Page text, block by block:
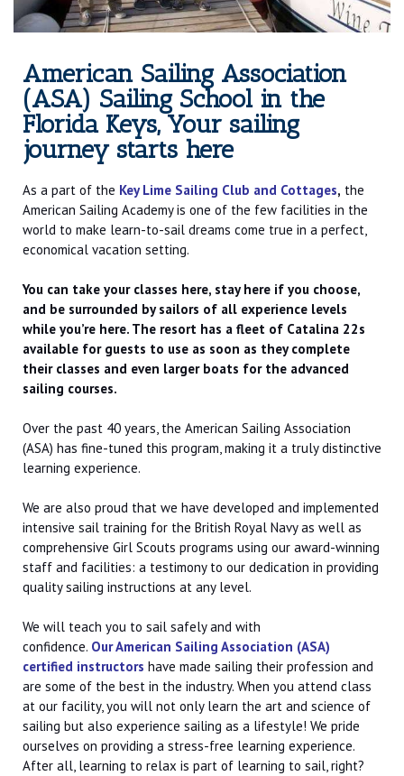
American Sailing Association
(ASA) Sailing School in the
Florida Keys, Your sailing
journey starts here
As a part of the Key Lime Sailing Club and Cottages, the
American Sailing Academy is one of the few facilities in the
world to make learn-to-sail dreams come true in a perfect,
economical vacation setting.
You can take your classes here, stay here if you choose,
and be surrounded by sailors of all experience levels
while you’re here. The resort has a fleet of Catalina 22s
available for guests to use as soon as they complete
their classes and even larger boats for the advanced
sailing courses.
Over the past 40 years, the American Sailing Association
(ASA) has fine-tuned this program, making it a truly distinctive
learning experience.
We are also proud that we have developed and implemented
intensive sail training for the British Royal Navy as well as
comprehensive Girl Scouts programs using our award-winning
staff and facilities: a testimony to our dedication in providing
quality sailing instructions at any level.
We will teach you to sail safely and with
confidence. OurAmerican Sailing Association (ASA)
certified instructors have made sailing their profession and
are some of the best in the industry. When you attend class
at our facility, you will not only learn the art and science of
sailing but also experience sailing as a lifestyle! We pride
ourselves on providing a stress-free learning experience.
After all, learning to relax is part of learning to sail, right?